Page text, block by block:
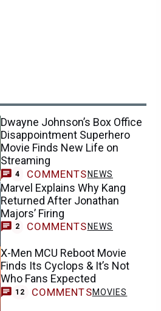
Dwayne Johnson’s Box Office
Disappointment Superhero
Movie Finds New Life on
Streaming
4 COMMENTS NEWS
Marvel Explains Why Kang
Returned After Jonathan
Majors’ Firing
2 COMMENTS NEWS
X-Men MCU Reboot Movie
Finds Its Cyclops & It’s Not
Who Fans Expected
12 COMMENTSMOVIES